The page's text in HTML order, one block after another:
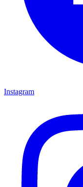
Instagram